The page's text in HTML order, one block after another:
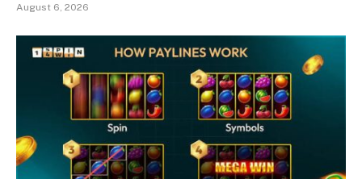
August 6, 2026